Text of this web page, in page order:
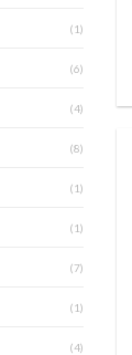
(1)
(6)
(4)
(8)
(1)
(1)
(7)
(1)
(4)